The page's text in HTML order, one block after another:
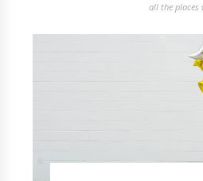
all the places